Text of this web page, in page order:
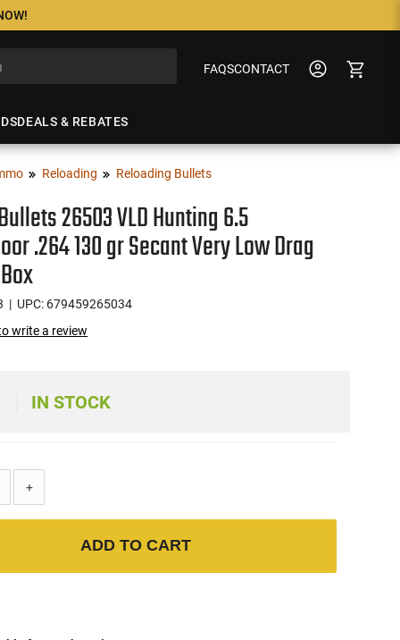
FAQSCONTACT
DEALS & REBATES
Reloading Reloading Bullets
26503 VLD Hunting 6.5
.264 130 gr Secant Very Low Drag
| UPC: 679459265034
write a review
IN STOCK
+
ADD TO CART